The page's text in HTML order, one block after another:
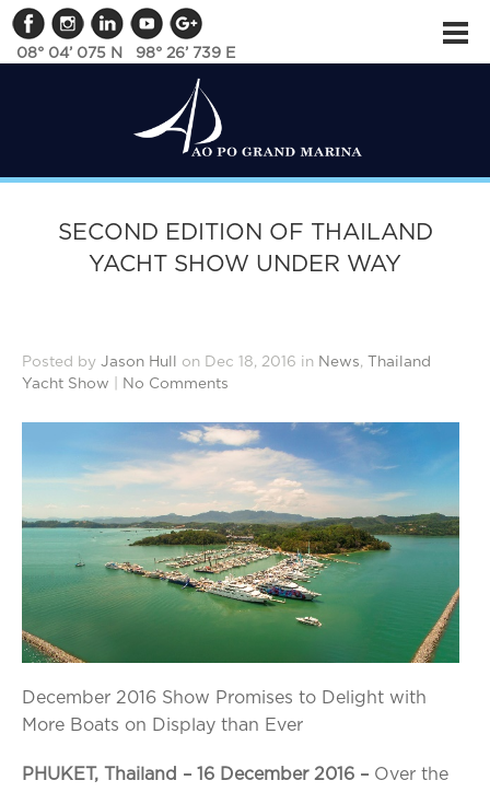
08° 04’ 075 N 98° 26’ 739 E
SECOND EDITION OF THAILAND
YACHT SHOW UNDER WAY
Posted by Jason Hull on Dec 18, 2016 in News, Thailand
Yacht Show
No Comments
December 2016 Show Promises to Delight with
More Boats on Display than Ever
PHUKET, Thailand – 1 6 December 2016 – Over the